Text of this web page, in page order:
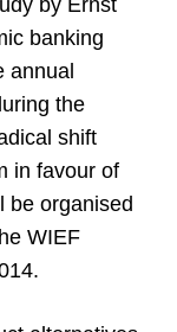
by Ernst
banking
annual
the
shift
in favour of
be organised
WIEF